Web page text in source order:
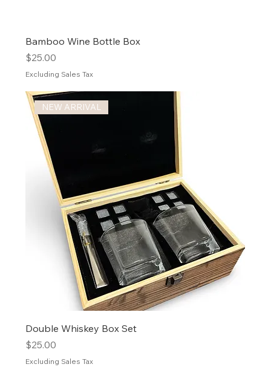
Bamboo Wine Bottle Box
Price
$25.00
Excluding Sales Tax
NEW ARRIVAL
Double Whiskey Box Set
Price
$25.00
Excluding Sales Tax